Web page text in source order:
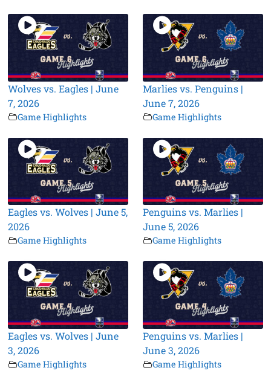
Wolves vs. Eagles | June
7, 2026
Game Highlights
Marlies vs. Penguins |
June 7, 2026
Game Highlights
Eagles vs. Wolves | June 5,
2026
Game Highlights
Penguins vs. Marlies |
June 5, 2026
Game Highlights
Eagles vs. Wolves | June
3, 2026
Game Highlights
Penguins vs. Marlies |
June 3, 2026
Game Highlights